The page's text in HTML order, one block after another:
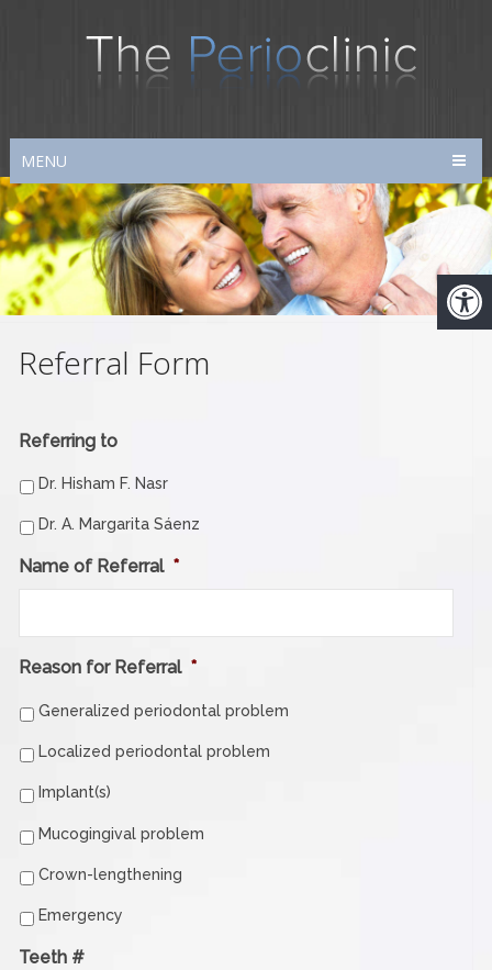
MENU
Referral Form
Referring to
Dr. Hisham F. Nasr
Dr. A. Margarita Sáenz
Name of Referral *
Reason for Referral *
Generalized periodontal problem
Localized periodontal problem
Implant(s)
Mucogingival problem
Crown-lengthening
Emergency
Teeth #